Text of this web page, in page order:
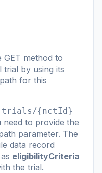
GET method to
trial by using its
for this
trials/{nctId}
need to provide the
parameter. The
data record
eligibilityCriteria
the trial.